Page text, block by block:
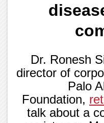
Dr. Ronesh
director of
Palo
Foundation,
talk about a